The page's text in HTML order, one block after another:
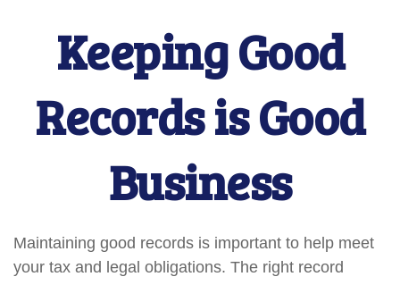
Keeping Good
Records is Good
Business
Maintaining good records is important to help meet
your tax and legal obligations. The right record